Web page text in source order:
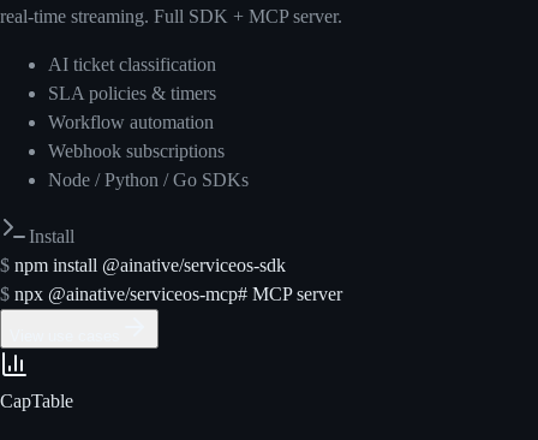
real-time streaming. Full SDK + MCP server.
AI ticket classification
SLA policies & timers
Workflow automation
Webhook subscriptions
Node / Python / Go SDKs
Install
$ npm install @ainative/serviceos-sdk
$ npx @ainative/serviceos-mcp# MCP server
CapTable